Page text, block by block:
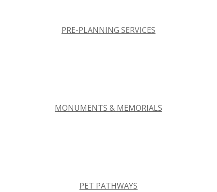
PRE-PLANNING SERVICES
MONUMENTS & MEMORIALS
PET PATHWAYS